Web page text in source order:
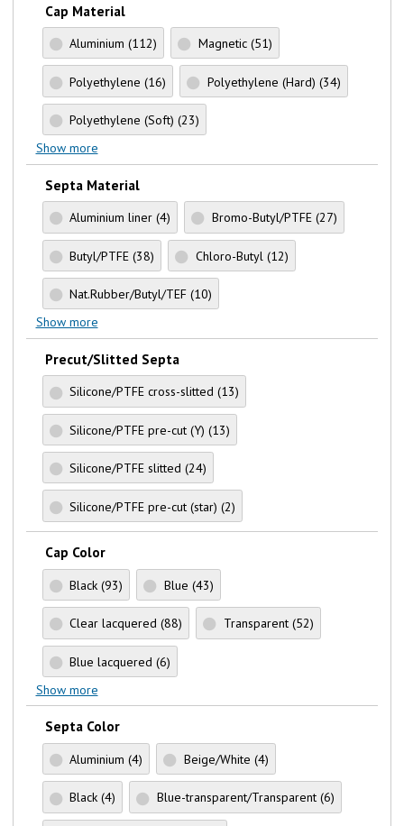
Cap Material
Aluminium(112) Magnetic (51)
Polyethylene(16) Polyethylene (Hard) (34)
Polyethylene (Soft)(23)
Show more
Septa Material
Aluminium liner(4) Bromo-Butyl/PTFE (27)
Butyl/PTFE(38) Chloro-Butyl (12)
Nat.Rubber/Butyl/TEF(10)
Show more
Precut/Slitted Septa
Silicone/PTFE cross-slitted(13)
Silicone/PTFE pre-cut (Y)(13)
Silicone/PTFE slitted(24)
Silicone/PTFE pre-cut (star)(2)
Cap Color
Black(93) Blue (43)
Clear lacquered(88) Transparent (52)
Blue lacquered(6)
Show more
Septa Color
Aluminium(4) Beige/White (4)
Black(4) Blue-transparent/Transparent (6)